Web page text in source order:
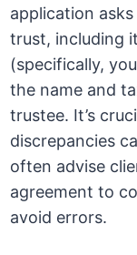
application
trust, including
(specifically,
the name and
trustee. It’s
discrepancies
often advise
agreement to
avoid errors.